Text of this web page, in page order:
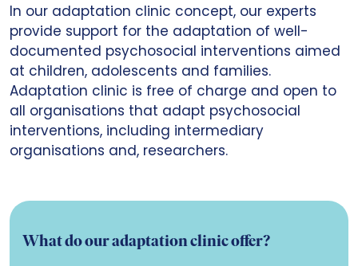
In our adaptation clinic concept, our experts
provide support for the adaptation of well-
documented psychosocial interventions aimed
at children, adolescents and families.
Adaptation clinic is free of charge and open to
all organisations that adapt psychosocial
interventions, including intermediary
organisations and, researchers.
What do our adaptation clinic offer?